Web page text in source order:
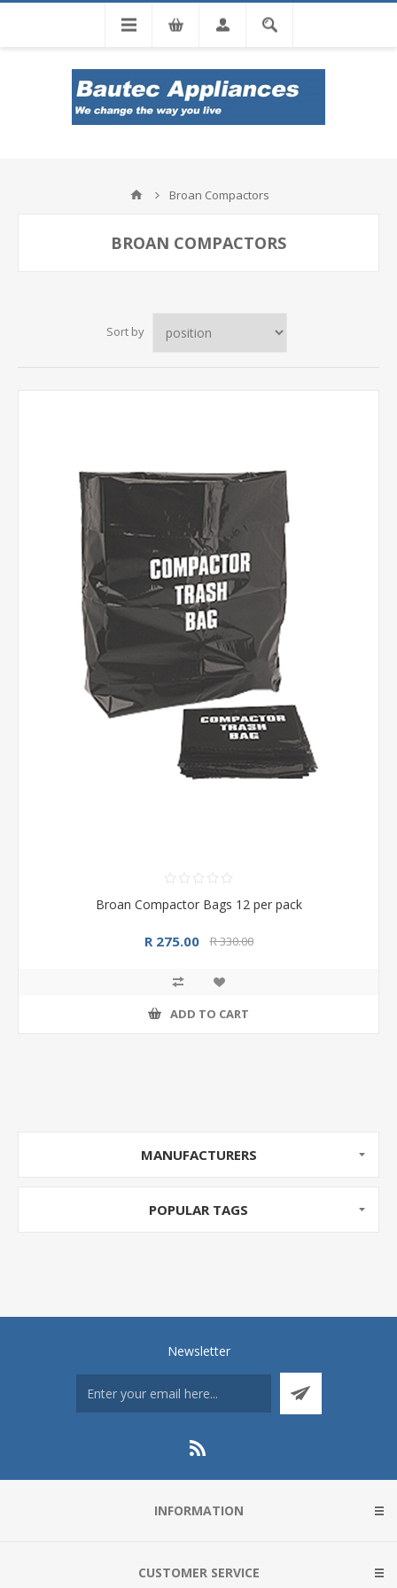
Tel: 0860 102 966
Broan Compactors
BROAN COMPACTORS
Sort by
Broan Compactor Bags 12 per pack
R 275.00 R 330.00
ADD TO CART
MANUFACTURERS
POPULAR TAGS
Newsletter
INFORMATION
CUSTOMER SERVICE